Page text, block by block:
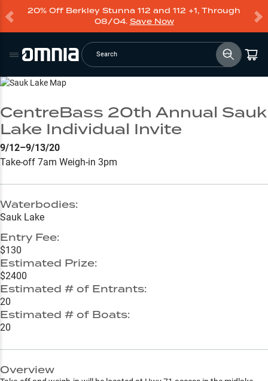
20% Off Berkley Stunna 112 and 112 +1, Through
08/04. Save Now
Search
Go to Lake Page
CentreBass 20th Annual Sauk
Lake Individual Invite
9/12–9/13/20
Take-off 7am Weigh-in 3pm
Waterbodies:
Sauk Lake
Entry Fee:
$130
Estimated Prize:
$2400
Estimated # of Entrants:
20
Estimated # of Boats:
20
Overview